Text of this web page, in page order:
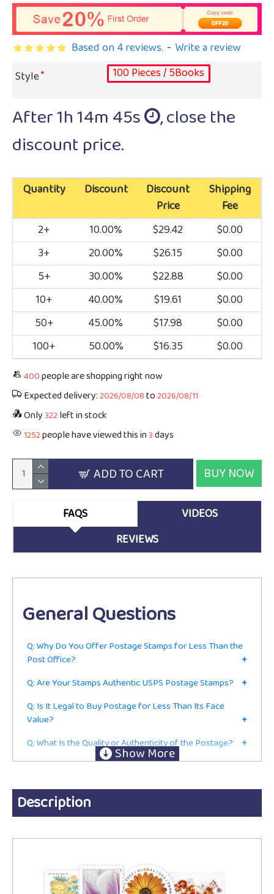
Based on 4 reviews. - Write a review
Style 100 Pieces / 5Books
400people are shopping right now
Expected delivery:2026/08/08to2026/08/11
Only322 left in stock
1252people have viewed this in3days
After1h 14m 45s
, close the
discount price.
Quantity Discount
Discount
Price
Shipping
Fee
2+
10.00% $29.42
$0.00
3+
20.00% $26.15
$0.00
5+
30.00% $22.88
$0.00
10+
40.00% $19.61
$0.00
50+
45.00% $17.98
$0.00
100+
50.00% $16.35 $0.00
ADD TO CART BUY NOW
FAQS
VIDEOS
REVIEWS
General Questions
Q: Why Do You Offer Postage Stamps for Less Than the
Post Office?
+
Q: Are Your Stamps Authentic USPS Postage Stamps?
+
Q: Is It Legal to Buy Postage for Less Than Its Face
Value?
+
Q: What Is the Quality or Authenticity of the Postage?
+
Q: Do I Have to Be in the Mailing or Shipping Business to
Ordering
Q: Do You Accept Returns?
Description